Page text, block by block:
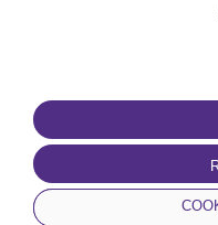
TERMS-OF-USE
terms-and-conditions
privacy-policy
cookie-policy